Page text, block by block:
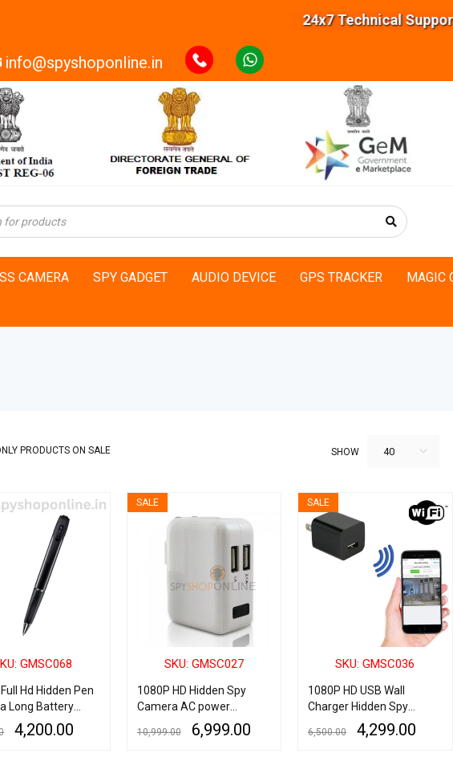
24x7 Technical Support
info@spyshoponline.in
CAMERA SPY GADGET AUDIO DEVICE GPS TRACKER MAGIC
SHOW 40
PRODUCTS ON SALE
GMSC068
Hd Hidden Pen
Long Battery
Up To 2 Hours, Spy
Camera Pen with
4,200.00
SALE
SKU: GMSC027
1080P HD Hidden Spy
Camera AC power
Adapter Motion Detection
Plug Record Camera
10,999.00 6,999.00
SALE
SKU: GMSC036
1080P HD USB Wall
Charger Hidden Spy
Security Surveillance
Camera
6,500.00 4,299.00